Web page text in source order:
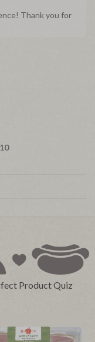
Thank you for
Product Quiz